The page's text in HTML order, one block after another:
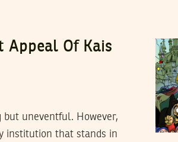
Appeal Of Kais
but uneventful. However,
institution that stands in